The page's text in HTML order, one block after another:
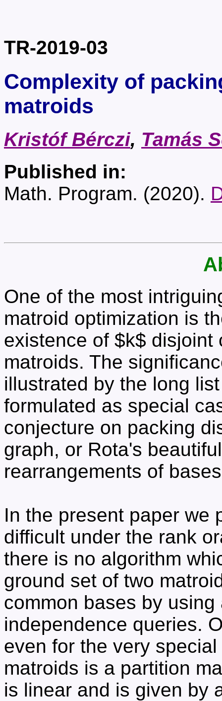
TR-2019-03
Complexity of
matroids
Kristóf Bérczi, Tamás
Published in:
Math. Program. (2020).
One of the most
matroid optimization is
existence of $k$ disjoint
matroids. The
illustrated by the long
formulated as special
conjecture on packing
graph, or Rota's
rearrangements of
In the present paper we
difficult under the rank
there is no algorithm
ground set of two
common bases by
independence queries.
even for the very
matroids is a partition
is linear and is given by